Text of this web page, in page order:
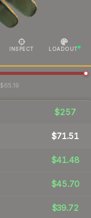
INSPECT LOADOUT
$65.19
$257
$71.51
$41.48
$45.70
$39.72